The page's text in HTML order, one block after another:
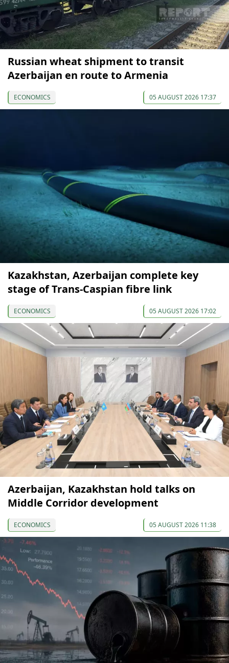
Russian wheat shipment to transit
Azerbaijan en route to Armenia
ECONOMICS 05 AUGUST 2026 17:37
Kazakhstan, Azerbaijan complete key
stage of Trans-Caspian fibre link
ECONOMICS 05 AUGUST 2026 17:02
Azerbaijan, Kazakhstan hold talks on
Middle Corridor development
ECONOMICS 05 AUGUST 2026 11:38